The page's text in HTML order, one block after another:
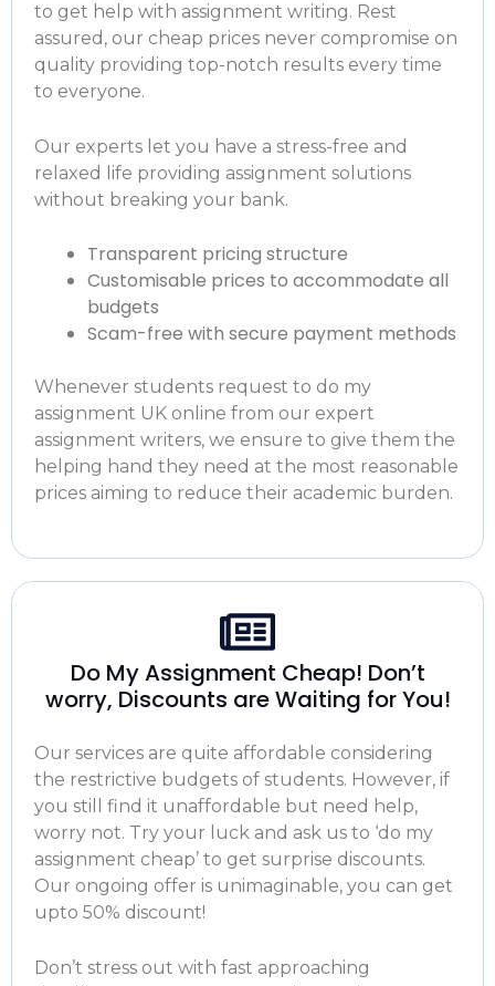
to get help with assignment writing. Rest
assured, our cheap prices never compromise on
quality providing top-notch results every time
to everyone.
Our experts let you have a stress-free and
relaxed life providing assignment solutions
without breaking your bank.
Transparent pricing structure
Customisable prices to accommodate all
budgets
Scam-free with secure payment methods
Whenever students request to do my
assignment UK online from our expert
assignment writers, we ensure to give them the
helping hand they need at the most reasonable
prices aiming to reduce their academic burden.
Do My Assignment Cheap! Don’t
worry, Discounts are Waiting for You!
Our services are quite affordable considering
the restrictive budgets of students. However, if
you still find it unaffordable but need help,
worry not. Try your luck and ask us to ‘do my
assignment cheap’ to get surprise discounts.
Our ongoing offer is unimaginable, you can get
upto 50% discount!
Don’t stress out with fast approaching